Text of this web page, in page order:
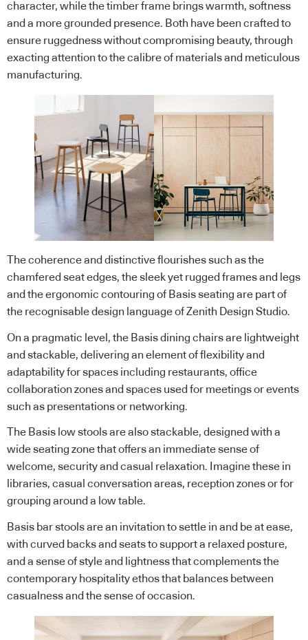
character, while the timber frame brings warmth, softness
and a more grounded presence. Both have been crafted to
ensure ruggedness without compromising beauty, through
exacting attention to the calibre of materials and meticulous
manufacturing.
The coherence and distinctive flourishes such as the
chamfered seat edges, the sleek yet rugged frames and legs
and the ergonomic contouring of Basis seating are part of
the recognisable design language of Zenith Design Studio.
On a pragmatic level, the Basis dining chairs are lightweight
and stackable, delivering an element of flexibility and
adaptability for spaces including restaurants, office
collaboration zones and spaces used for meetings or events
such as presentations or networking.
The Basis low stools are also stackable, designed with a
wide seating zone that offers an immediate sense of
welcome, security and casual relaxation. Imagine these in
libraries, casual conversation areas, reception zones or for
grouping around a low table.
Basis bar stools are an invitation to settle in and be at ease,
with curved backs and seats to support a relaxed posture,
and a sense of style and lightness that complements the
contemporary hospitality ethos that balances between
casualness and the sense of occasion.